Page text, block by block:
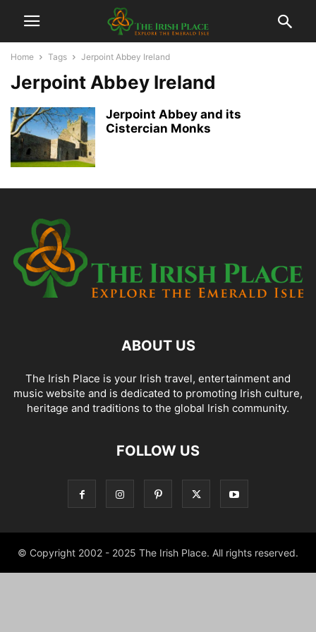
Home Tags Jerpoint Abbey Ireland
Jerpoint Abbey Ireland
Jerpoint Abbey and its
Cistercian Monks
ABOUT US
The Irish Place is your Irish travel, entertainment and
music website and is dedicated to promoting Irish culture,
heritage and traditions to the global Irish community.
FOLLOW US
© Copyright 2002 - 2025 The Irish Place. All rights reserved.